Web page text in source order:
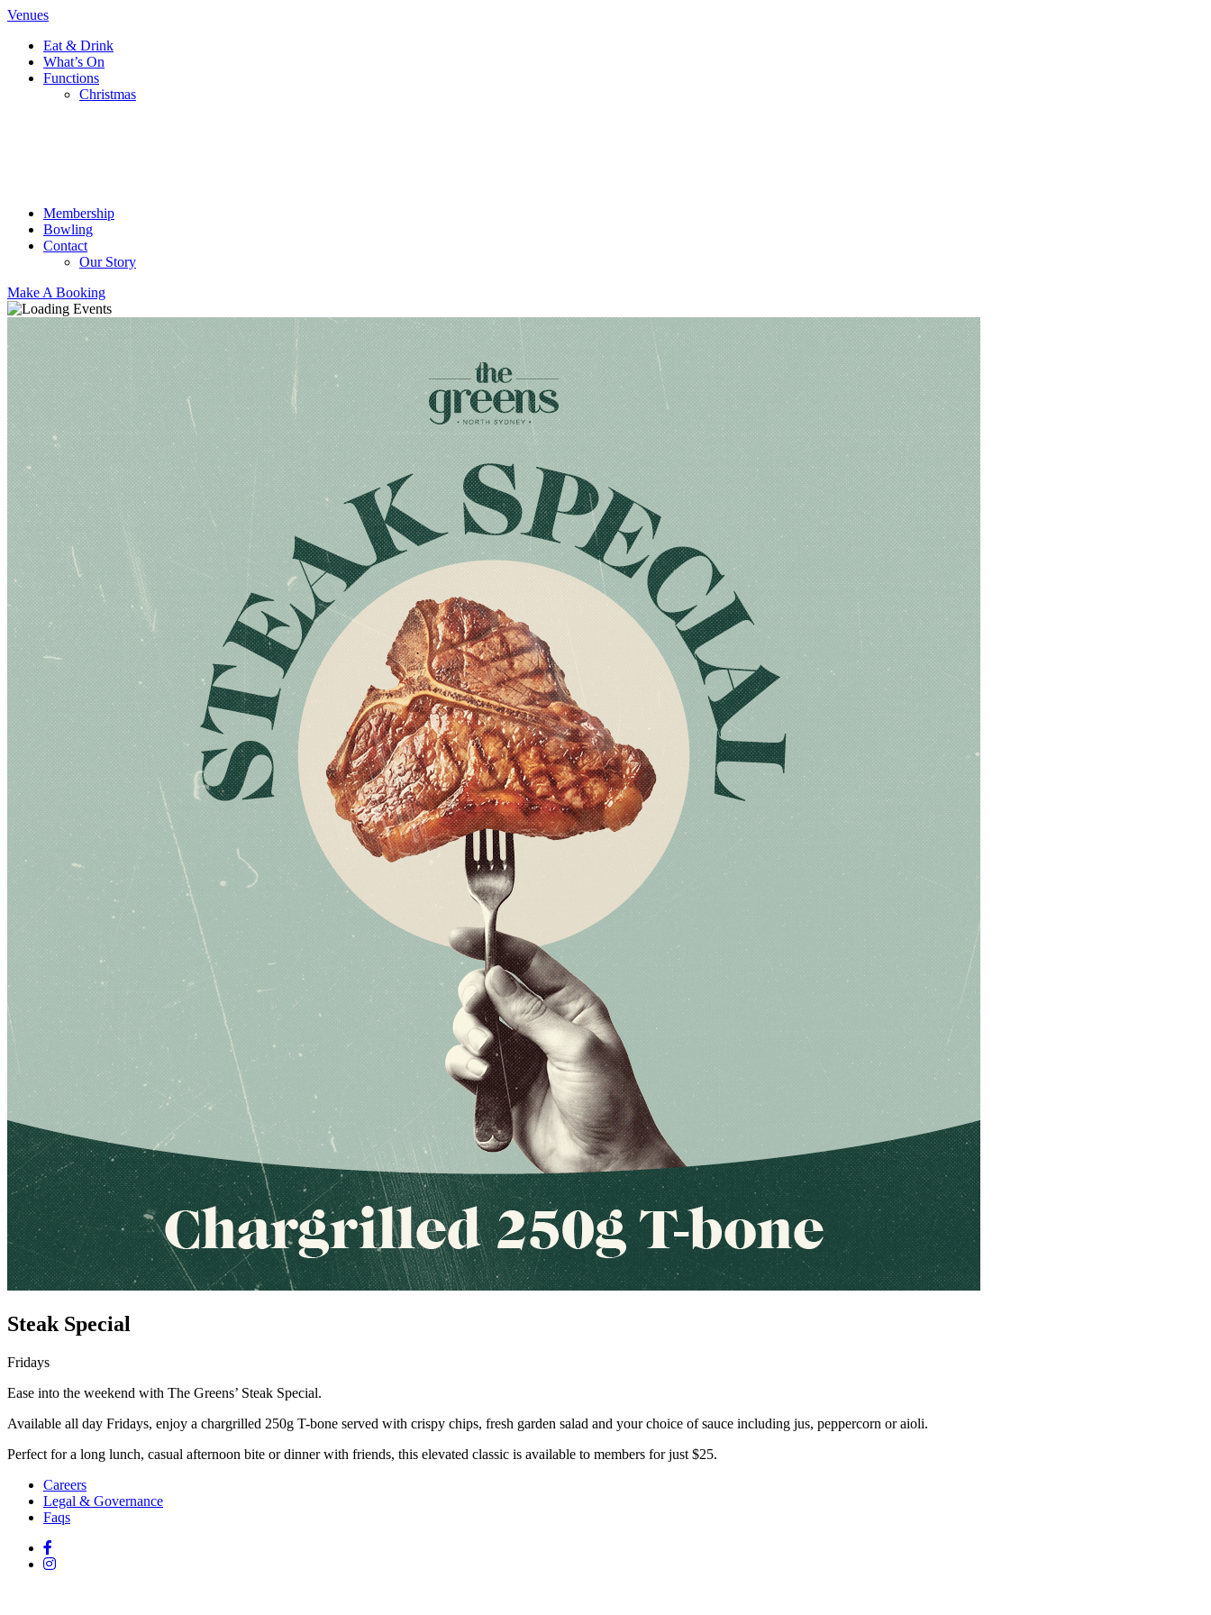
Venues
Eat & Drink
What’s On
Functions
Christmas
Membership
Bowling
Contact
Our Story
Make A Booking
Steak Special
Fridays
Ease into the weekend with The Greens’ Steak Special.
Available all day Fridays, enjoy a chargrilled 250g T-bone served with crispy chips, fresh garden salad and your choice of sauce including jus, peppercorn or aioli.
Perfect for a long lunch, casual afternoon bite or dinner with friends, this elevated classic is available to members for just $25.
Careers
Legal & Governance
Faqs